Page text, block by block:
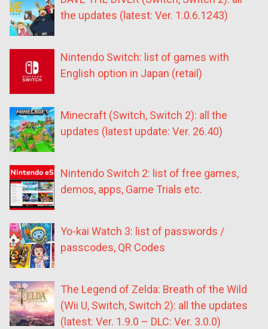
the updates (latest: Ver. 1.0.6.1243)
Nintendo Switch: list of games with
English option in Japan (retail)
Minecraft (Switch, Switch 2): all the
updates (latest update: Ver. 26.40)
Nintendo Switch 2: list of free games,
demos, apps, Game Trials etc.
Yo-kai Watch 3: list of passwords /
passcodes, QR Codes
The Legend of Zelda: Breath of the Wild
(Wii U, Switch, Switch 2): all the updates
(latest: Ver. 1.9.0 – DLC: Ver. 3.0.0)